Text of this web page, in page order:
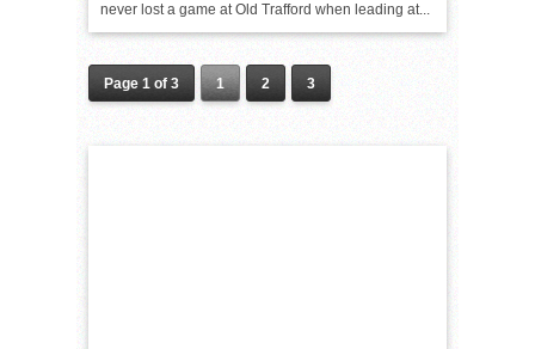
never lost a game at Old Trafford when leading at...
Page 1 of 3 1 2 3